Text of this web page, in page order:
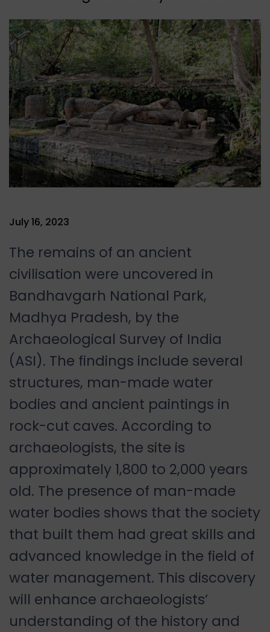
July 16, 2023
The remains of an ancient
civilisation were uncovered in
Bandhavgarh National Park,
Madhya Pradesh, by the
Archaeological Survey of India
(ASI). The findings include several
structures, man-made water
bodies and ancient paintings in
rock-cut caves. According to
archaeologists, the site is
approximately 1,800 to 2,000 years
old. The presence of man-made
water bodies shows that the society
that built them had great skills and
advanced knowledge in the field of
water management. This discovery
will enhance archaeologists’
understanding of the history and